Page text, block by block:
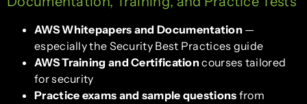
AWS Whitepapers and Documentation —
especially the Security Best Practices guide
AWS Training and Certification courses tailored
for security
Practice exams and sample questions from